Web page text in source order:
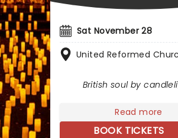
Sat November 28
United Reformed
British soul by
Read more
BOOK TICKETS